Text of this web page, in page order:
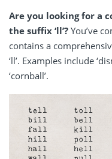
Are you looking for a
the suffix ‘ll’? You’ve
contains a
‘ll’. Examples include
‘cornball’.